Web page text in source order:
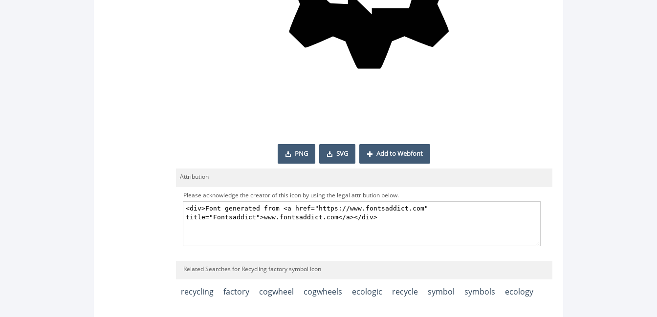
PNG SVG Add to Webfont
Attribution
Please acknowledge the creator of this icon by using the legal attribution below.
Related Searches for Recycling factory symbol Icon
recycling factory cogwheel cogwheels ecologic recycle symbol symbols ecology